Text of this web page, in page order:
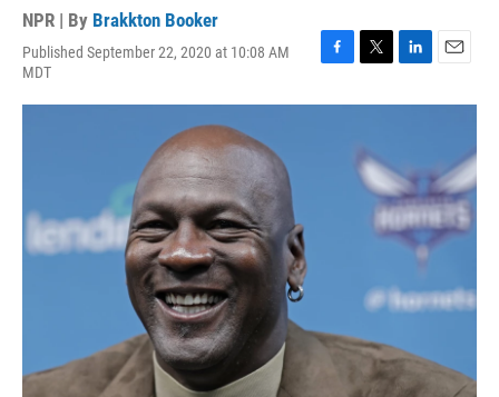
NPR | By Brakkton Booker
Published September 22, 2020 at 10:08 AM
MDT
F
c
T
i
t
e
r
L
n
d
I
n
E
a